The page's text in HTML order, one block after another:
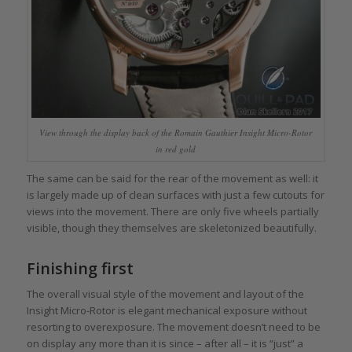
View through the display back of the Romain Gauthier Insight Micro-Rotor
in red gold
The same can be said for the rear of the movement as well: it
is largely made up of clean surfaces with just a few cutouts for
views into the movement. There are only five wheels partially
visible, though they themselves are skeletonized beautifully.
Finishing first
The overall visual style of the movement and layout of the
Insight Micro-Rotor is elegant mechanical exposure without
resorting to overexposure. The movement doesn’t need to be
on display any more than it is since – after all – it is “just” a